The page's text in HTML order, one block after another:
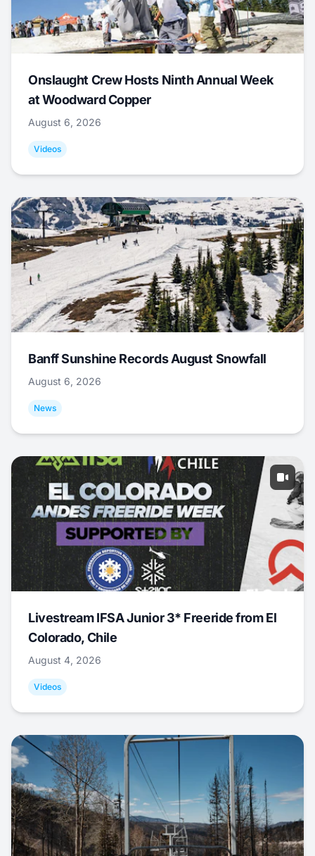
Onslaught Crew Hosts Ninth Annual Week
at Woodward Copper
August 6, 2026
Videos
Banff Sunshine Records August Snowfall
August 6, 2026
News
Livestream IFSA Junior 3* Freeride from El
Colorado, Chile
August 4, 2026
Videos